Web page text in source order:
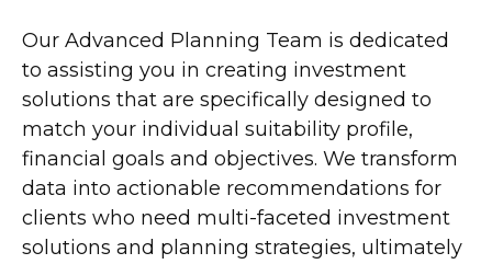
Our Advanced Planning Team is dedicated
to assisting you in creating investment
solutions that are specifically designed to
match your individual suitability profile,
financial goals and objectives. We transform
data into actionable recommendations for
clients who need multi-faceted investment
solutions and planning strategies, ultimately